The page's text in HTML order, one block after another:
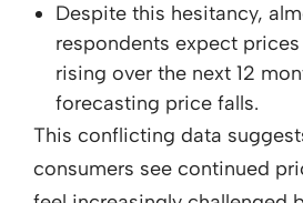
Despite this hesitancy,
respondents expect
rising over the next 12
forecasting price falls.
This conflicting data
consumers see continued